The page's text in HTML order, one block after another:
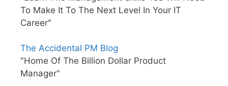
To Make It To The Next Level In Your IT
Career"
The Accidental PM Blog
"Home Of The Billion Dollar Product
Manager"